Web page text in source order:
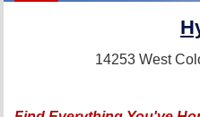
14253 West